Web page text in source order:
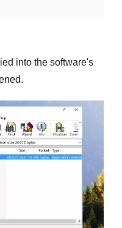
into the software's